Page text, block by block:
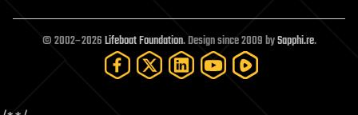
open access
open source
particle physics
© 2002–2026Lifeboat Foundation. Design since 2009 bySapphi.re.